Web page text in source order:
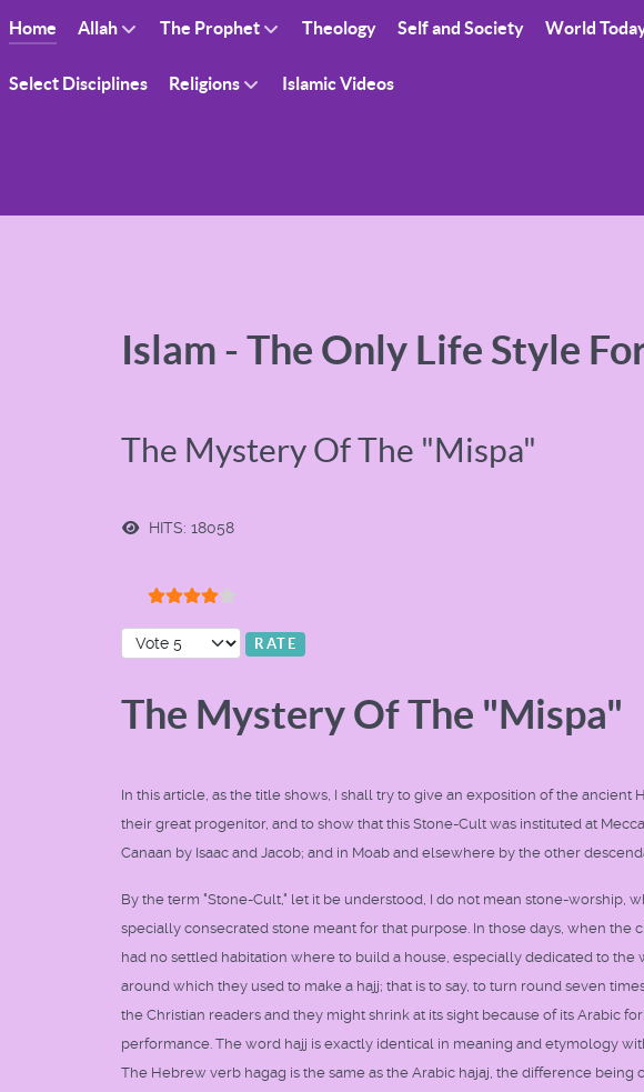
Home Allah The Prophet Theology Self and Society World
Select Disciplines Religions Islamic Videos
Islam - The Only Life Style
The Mystery Of The "Mispa"
HITS: 18058
Please Rate
The Mystery Of The "Mispa"
In this article, as the title shows, I shall try to give an exposition of the
their great progenitor, and to show that this Stone-Cult was instituted at
Canaan by Isaac and Jacob; and in Moab and elsewhere by the other
By the term "Stone-Cult," let it be understood, I do not mean stone-worship,
specially consecrated stone meant for that purpose. In those days, when
had no settled habitation where to build a house, especially dedicated to the
around which they used to make a hajj; that is to say, to turn round seven
the Christian readers and they might shrink at its sight because of its Arabic
performance. The word hajj is exactly identical in meaning and etymology
The Hebrew verb hagag is the same as the Arabic hajaj, the difference